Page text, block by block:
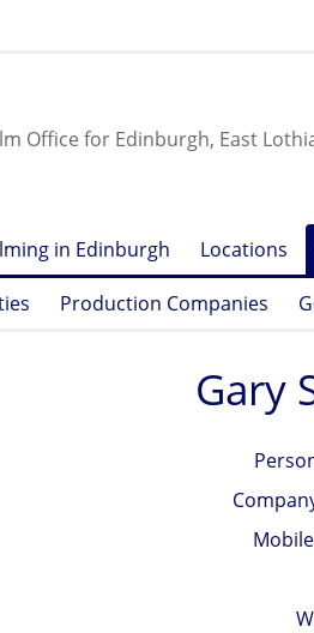
Office for Edinburgh, East
in Edinburgh Locations
Production Companies
Gary